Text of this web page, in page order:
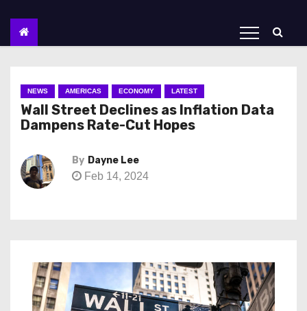
NEWS AMERICAS ECONOMY LATEST
Wall Street Declines as Inflation Data
Dampens Rate-Cut Hopes
By Dayne Lee
Feb 14, 2024